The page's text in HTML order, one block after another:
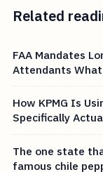
Related
FAA Mandates
Attendants
How KPMG Is
Specifically
The one state
famous chile